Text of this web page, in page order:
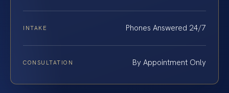
INTAKE Phones Answered 24/7
CONSULTATION By Appointment Only